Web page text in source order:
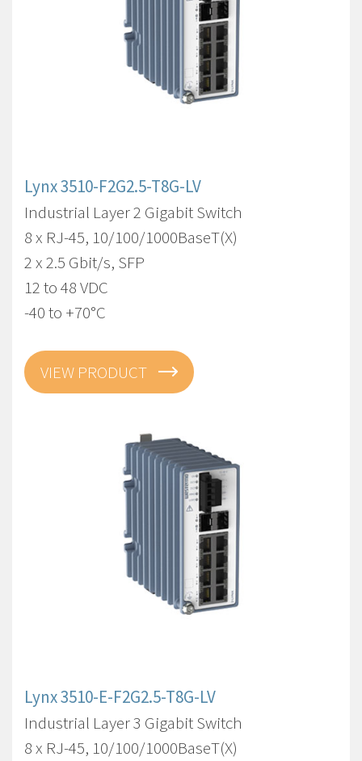
Lynx 3510-F2G2.5-T8G-LV
Industrial Layer 2 Gigabit Switch
8 x RJ-45, 10/100/1000BaseT(X)
2 x 2.5 Gbit/s, SFP
12 to 48 VDC
-40 to +70°C
VIEW PRODUCT
Lynx 3510-E-F2G2.5-T8G-LV
Industrial Layer 3 Gigabit Switch
8 x RJ-45, 10/100/1000BaseT(X)